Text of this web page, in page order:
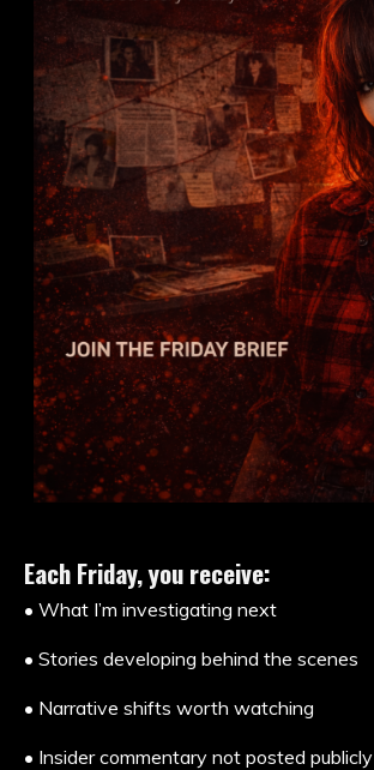
Each Friday, you receive:
• What I’m investigating next
• Stories developing behind the scenes
• Narrative shifts worth watching
• Insider commentary not posted publicly